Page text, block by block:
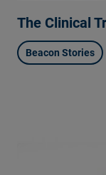
The Clinical
Beacon Stories